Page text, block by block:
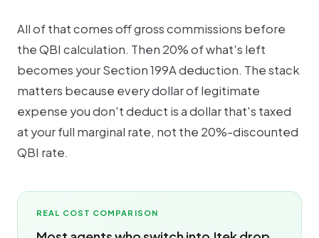
All of that comes off gross commissions before
the QBI calculation. Then 20% of what's left
becomes your Section 199A deduction. The stack
matters because every dollar of legitimate
expense you don't deduct is a dollar that's taxed
at your full marginal rate, not the 20%-discounted
QBI rate.
REAL COST COMPARISON